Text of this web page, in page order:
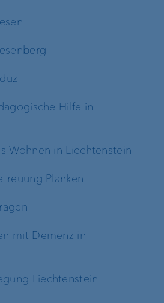
Hilfe in
Wohnen in Liechtenstein
Planken
mit Demenz in
Liechtenstein